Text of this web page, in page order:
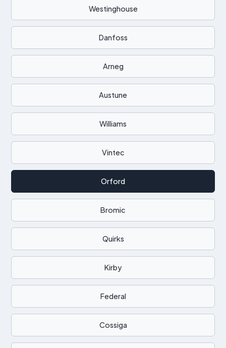
Westinghouse
Danfoss
Arneg
Austune
Williams
Vintec
Orford
Bromic
Quirks
Kirby
Federal
Cossiga